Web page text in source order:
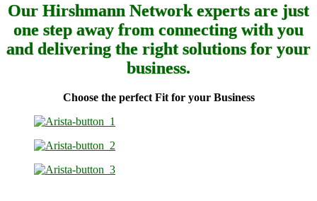
Our Hirshmann Network experts are just
one step away from connecting with you
and delivering the right solutions for your
business.
Choose the perfect Fit for your Business